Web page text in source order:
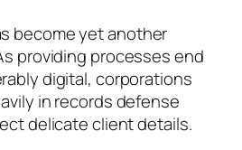
become yet another
providing processes end
digital, corporations
in records defense
delicate client details.